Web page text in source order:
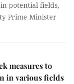
potential fields,
Prime Minister
measures to
in various fields